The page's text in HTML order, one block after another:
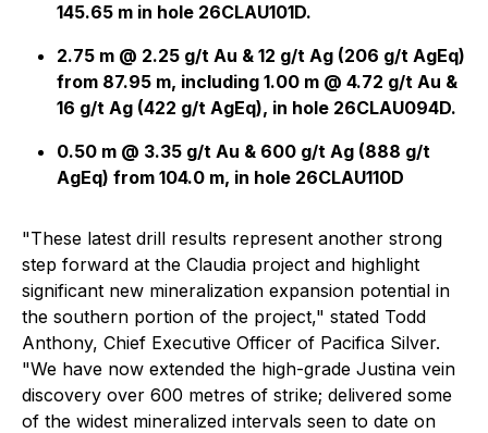
145.65 m in hole 26CLAU101D.
2.75 m @ 2.25 g/t Au & 12 g/t Ag (206 g/t AgEq)
from 87.95 m, including 1.00 m @ 4.72 g/t Au &
16 g/t Ag (422 g/t AgEq), in hole 26CLAU094D.
0.50 m @ 3.35 g/t Au & 600 g/t Ag (888 g/t
AgEq) from 104.0 m, in hole 26CLAU110D
"These latest drill results represent another strong
step forward at the Claudia project and highlight
significant new mineralization expansion potential in
the southern portion of the project," stated Todd
Anthony, Chief Executive Officer of Pacifica Silver.
"We have now extended the high-grade Justina vein
discovery over 600 metres of strike; delivered some
of the widest mineralized intervals seen to date on